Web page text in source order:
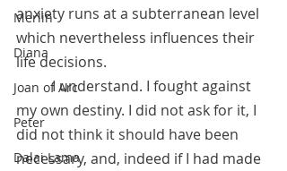
Merlin
Diana
Joan of Arc
Peter
Dalai Lama
anxiety runs at a subterranean level
which nevertheless influences their
life decisions.
I understand. I fought against
my own destiny. I did not ask for it, I
did not think it should have been
necessary, and, indeed if I had made